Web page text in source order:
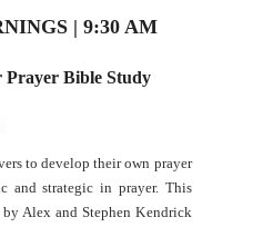
| 9:30 AM
Prayer Bible Study
to develop their own prayer
and strategic in prayer. This
Alex and Stephen Kendrick